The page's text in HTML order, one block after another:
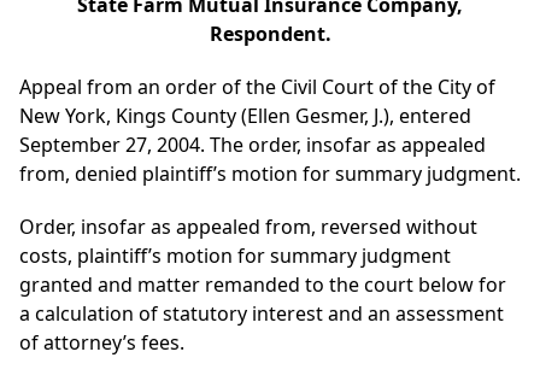
Respondent.
Appeal from an order of the Civil Court of the City of
New York, Kings County (Ellen Gesmer, J.), entered
September 27, 2004. The order, insofar as appealed
from, denied plaintiff’s motion for summary judgment.
Order, insofar as appealed from, reversed without
costs, plaintiff’s motion for summary judgment
granted and matter remanded to the court below for
a calculation of statutory interest and an assessment
of attorney’s fees.